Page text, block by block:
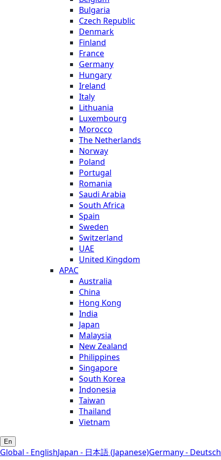
Bulgaria
Czech Republic
Denmark
Finland
France
Germany
Hungary
Ireland
Italy
Lithuania
Luxembourg
Morocco
The Netherlands
Norway
Poland
Portugal
Romania
Saudi Arabia
South Africa
Spain
Sweden
Switzerland
UAE
United Kingdom
APAC
Australia
China
Hong Kong
India
Japan
Malaysia
New Zealand
Philippines
Singapore
South Korea
Indonesia
Taiwan
Thailand
Vietnam
En
Global - EnglishJapan - 日本語 (Japanese)Germany - Deutsch